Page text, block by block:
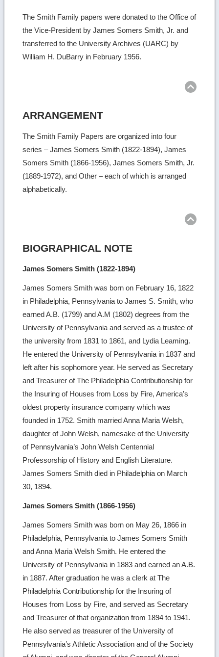
The Smith Family papers were donated to the Office of
the Vice-President by James Somers Smith, Jr. and
transferred to the University Archives (UARC) by
William H. DuBarry in February 1956.
ARRANGEMENT
The Smith Family Papers are organized into four
series – James Somers Smith (1822-1894), James
Somers Smith (1866-1956), James Somers Smith, Jr.
(1889-1972), and Other – each of which is arranged
alphabetically.
BIOGRAPHICAL NOTE
James Somers Smith (1822-1894)
James Somers Smith was born on February 16, 1822
in Philadelphia, Pennsylvania to James S. Smith, who
earned A.B. (1799) and A.M (1802) degrees from the
University of Pennsylvania and served as a trustee of
the university from 1831 to 1861, and Lydia Leaming.
He entered the University of Pennsylvania in 1837 and
left after his sophomore year. He served as Secretary
and Treasurer of The Philadelphia Contributionship for
the Insuring of Houses from Loss by Fire, America’s
oldest property insurance company which was
founded in 1752. Smith married Anna Maria Welsh,
daughter of John Welsh, namesake of the University
of Pennsylvania’s John Welsh Centennial
Professorship of History and English Literature.
James Somers Smith died in Philadelphia on March
30, 1894.
James Somers Smith (1866-1956)
James Somers Smith was born on May 26, 1866 in
Philadelphia, Pennsylvania to James Somers Smith
and Anna Maria Welsh Smith. He entered the
University of Pennsylvania in 1883 and earned an A.B.
in 1887. After graduation he was a clerk at The
Philadelphia Contributionship for the Insuring of
Houses from Loss by Fire, and served as Secretary
and Treasurer of that organization from 1894 to 1941.
He also served as treasurer of the University of
Pennsylvania’s Athletic Association and of the Society